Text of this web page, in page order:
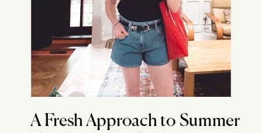
A Fresh Approach to Summer